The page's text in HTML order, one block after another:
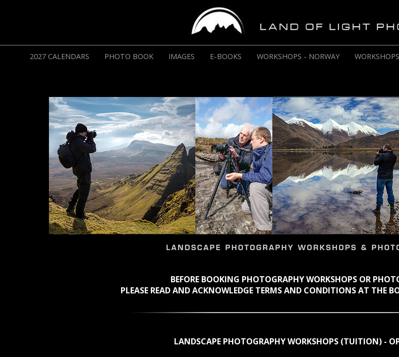
2027 CALENDARS PHOTO BOOK IMAGES E-BOOKS WORKSHOPS - NORWAY
BEFORE BOOKING PHOTOGRAPHY WORKSHOPS OR
PLEASE READ AND ACKNOWLEDGE TERMS AND CONDITIONS AT THE
LANDSCAPE PHOTOGRAPHY WORKSHOPS (TUITION) -